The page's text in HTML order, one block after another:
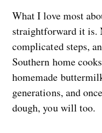
What I love most
straightforward it is.
complicated steps,
Southern home
homemade
generations, and
dough, you will too.